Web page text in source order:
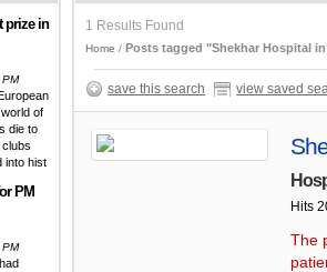
prize in
PM
of
die to
into hist
PM
PM
1 Results Found
Home Posts tagged "Shekhar Hospital
save this search view saved
Hits
The